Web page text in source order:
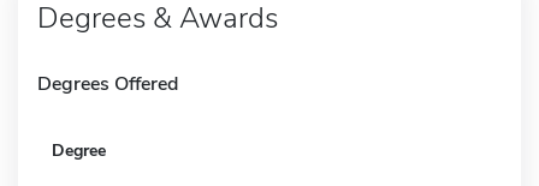
Degrees & Awards
Degrees Offered
Degree